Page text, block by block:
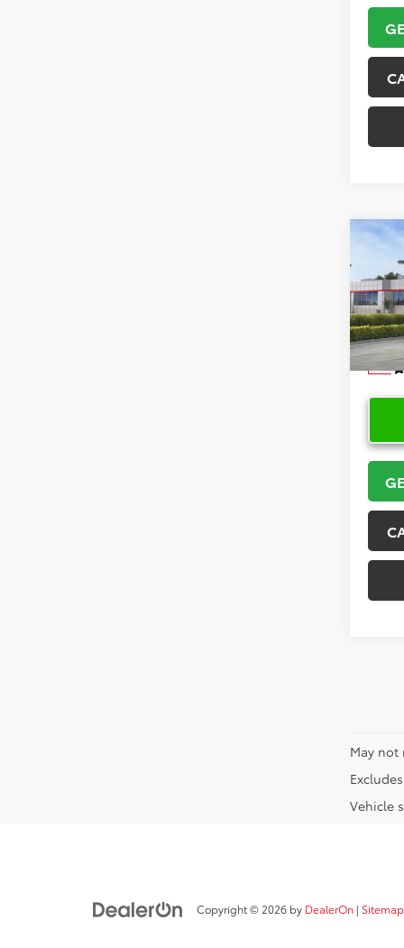
2026
VIN:
In
May not
Vehicle
Copyright © 2026 by DealerOn | Sitemap